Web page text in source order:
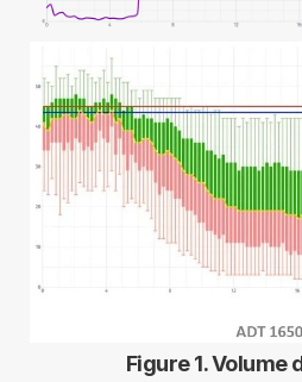
Figure 1. Volume